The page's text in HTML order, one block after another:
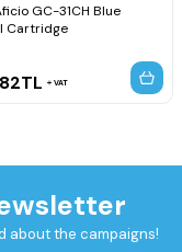
GC-31CH Blue
Cartridge
TL VAT
about the campaigns!